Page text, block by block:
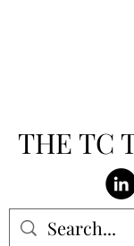
THE TC